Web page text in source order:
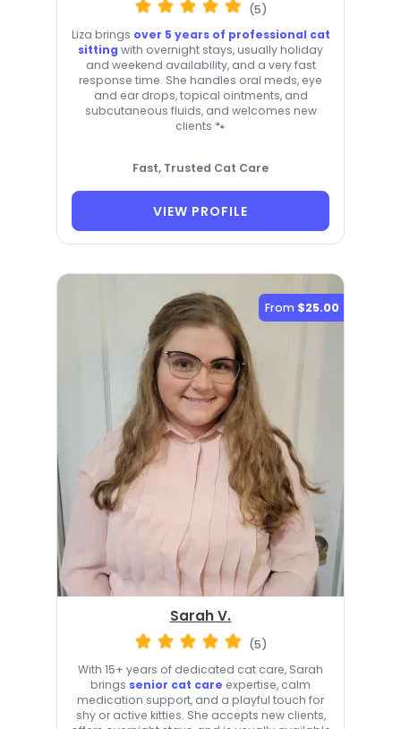
(5)
Liza brings over 5 years of professional cat
sitting with overnight stays, usually holiday
and weekend availability, and a very fast
response time. She handles oral meds, eye
and ear drops, topical ointments, and
subcutaneous fluids, and welcomes new
clients 🐾
Fast, Trusted Cat Care
VIEW PROFILE
From $25.00
Sarah V.
(5)
With 15+ years of dedicated cat care, Sarah
brings senior cat care expertise, calm
medication support, and a playful touch for
shy or active kitties. She accepts new clients,